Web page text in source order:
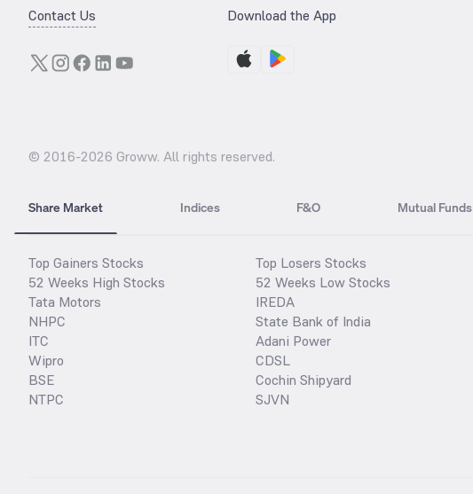
Contact Us Download the App
© 2016-2026 Groww. All rights reserved.
Share Market Indices F&O Mutual Funds
Top Gainers Stocks
52 Weeks High Stocks
Tata Motors
NHPC
ITC
Wipro
BSE
NTPC
Top Losers Stocks
52 Weeks Low Stocks
IREDA
State Bank of India
Adani Power
CDSL
Cochin Shipyard
SJVN